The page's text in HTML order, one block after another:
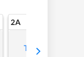
2A
Tap to refresh